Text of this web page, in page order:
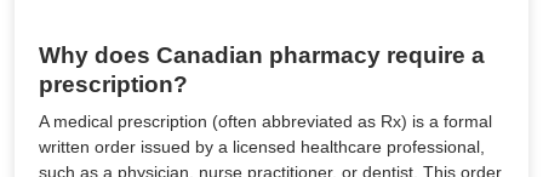
Why does Canadian pharmacy require a
prescription?
A medical prescription (often abbreviated as Rx) is a formal
written order issued by a licensed healthcare professional,
such as a physician, nurse practitioner, or dentist. This order